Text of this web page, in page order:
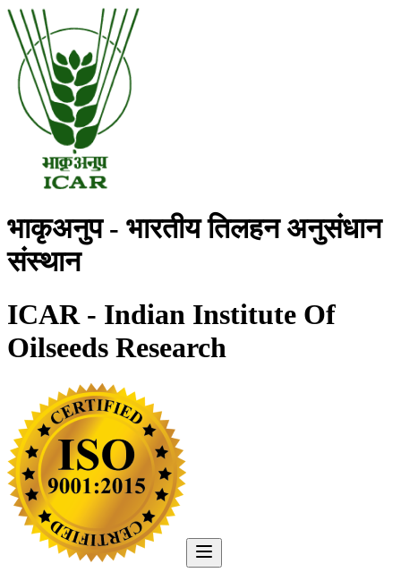
भाकृअनुप - भारतीय तिलहन अनुसंधान
संस्थान
ICAR - Indian Institute Of
Oilseeds Research